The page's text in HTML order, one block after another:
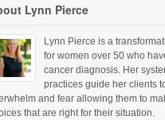
Lynn Pierce
Lynn Pierce is a
for women over 50 who
cancer diagnosis. Her
practices guide her clients
and fear allowing them to
that are right for their situation.